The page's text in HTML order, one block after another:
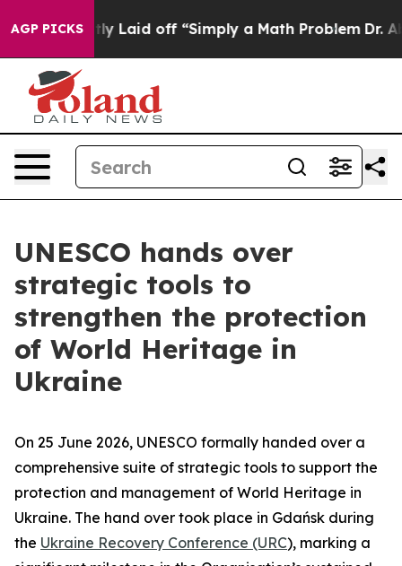
AGP PICKS
Abruptly Laid off “Simply a Math Problem Dr.
UNESCO hands over
strategic tools to
strengthen the protection
of World Heritage in
Ukraine
On 25 June 2026, UNESCO formally handed over a
comprehensive suite of strategic tools to support the
protection and management of World Heritage in
Ukraine. The hand over took place in Gdańsk during
the Ukraine Recovery Conference (URC), marking a